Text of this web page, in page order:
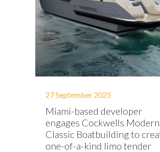
27 September 2025
Miami-based developer
engages Cockwells
Classic Boatbuilding to
one-of-a-kind limo tender